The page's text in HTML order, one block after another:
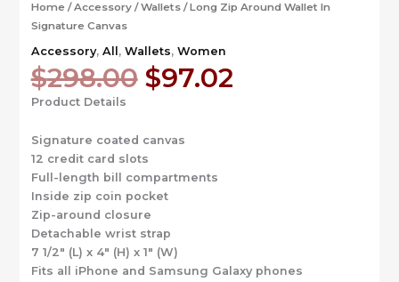
Home /Accessory/Wallets/ Long Zip Around Wallet In
Signature Canvas
Accessory, All , Wallets, Women
$298.00 Original
price
$298.00.
$97.02Current
price
Product Details
Signature coated canvas
12 credit card slots
Full-length bill compartments
Inside zip coin pocket
Zip-around closure
Detachable wrist strap
7 1/2″ (L) x 4″ (H) x 1″ (W)
Fits all iPhone and Samsung Galaxy phones